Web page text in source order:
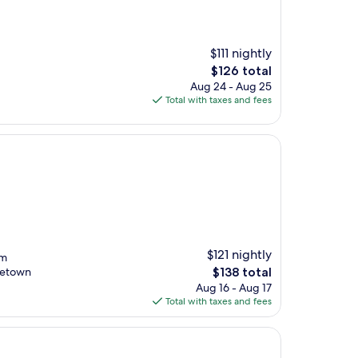
$111 nightly
The
price
is
$126 total
Aug 24 - Aug 25
Total with taxes and fees
$121 nightly
The
price
is
$138
$138 total
Aug 16 - Aug 17
Total with taxes and fees